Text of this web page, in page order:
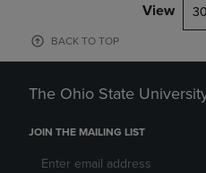
View 30
BACK TO TOP
The Ohio State
JOIN THE MAILING LIST